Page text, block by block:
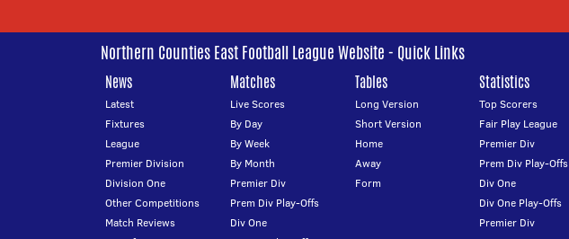
Northern Counties East Football League Website - Quick Links
News
Latest
Fixtures
League
Premier Division
Division One
Other Competitions
Match Reviews
Matches
Live Scores
By Day
By Week
By Month
Premier Div
Prem Div Play-Offs
Div One
Tables
Long Version
Short Version
Home
Away
Form
Statistics
Top Scorers
Fair Play League
Premier Div
Prem Div Play-Offs
Div One
Div One Play-Offs
Premier Div